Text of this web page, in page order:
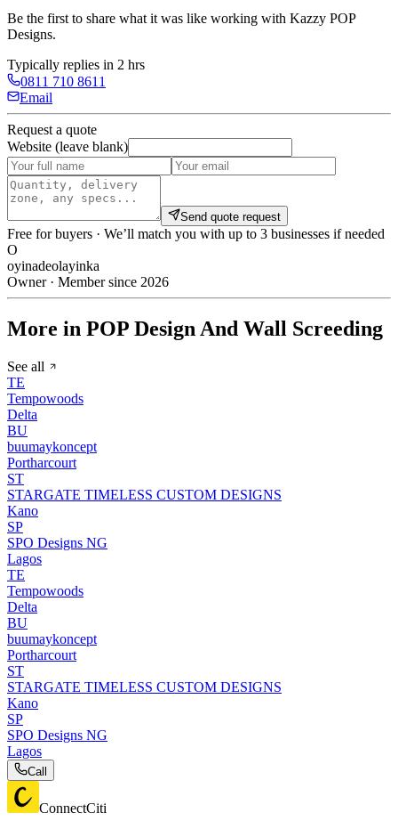
Be the first to share what it was like working with Kazzy POP
Designs.
Typically replies in 2 hrs
0811 710 8611
Email
Request a quote
Website (leave blank)
Send quote request
Free for buyers · We’ll match you with up to 3 businesses if needed
O
oyinadeolayinka
Owner · Member since 2026
More in POP Design And Wall Screeding
See all
TE
Tempowoods
Delta
BU
buumaykoncept
Portharcourt
ST
STARGATE TIMELESS CUSTOM DESIGNS
Kano
SP
SPO Designs NG
Lagos
TE
Tempowoods
Delta
BU
buumaykoncept
Portharcourt
ST
STARGATE TIMELESS CUSTOM DESIGNS
Kano
SP
SPO Designs NG
Lagos
Call
ConnectCiti